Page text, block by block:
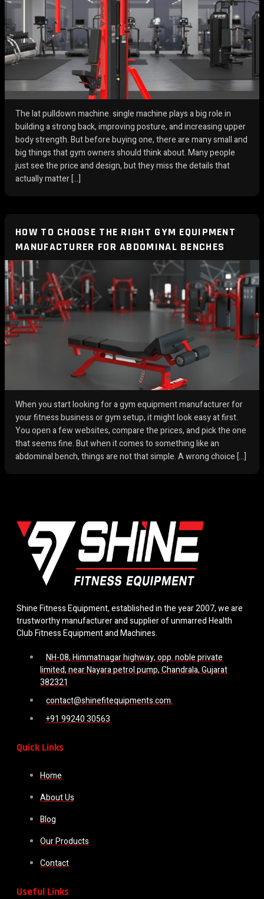
The lat pulldown machine. single machine plays a big role in
building a strong back, improving posture, and increasing upper
body strength. But before buying one, there are many small and
big things that gym owners should think about. Many people
just see the price and design, but they miss the details that
actually matter […]
HOW TO CHOOSE THE RIGHT GYM EQUIPMENT
MANUFACTURER FOR ABDOMINAL BENCHES
When you start looking for a gym equipment manufacturer for
your fitness business or gym setup, it might look easy at first.
You open a few websites, compare the prices, and pick the one
that seems fine. But when it comes to something like an
abdominal bench, things are not that simple. A wrong choice […]
Shine Fitness Equipment, established in the year 2007, we are
trustworthy manufacturer and supplier of unmarred Health
Club Fitness Equipment and Machines.
NH-08, Himmatnagar highway, opp. noble private
limited, near Nayara petrol pump, Chandrala, Gujarat
382321
contact@shinefitequipments.com.
+91 99240 30563
Quick Links
Home
About Us
Blog
Our Products
Contact
Useful Links